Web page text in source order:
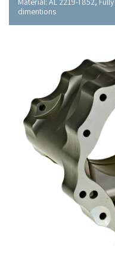
dimentions